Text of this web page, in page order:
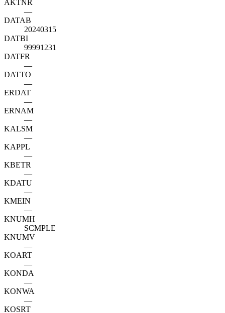
AKTNR
—
DATAB
20240315
DATBI
99991231
DATFR
—
DATTO
—
ERDAT
—
ERNAM
—
KALSM
—
KAPPL
—
KBETR
—
KDATU
—
KMEIN
—
KNUMH
SCMPLE
KNUMV
—
KOART
—
KONDA
—
KONWA
—
KOSRT